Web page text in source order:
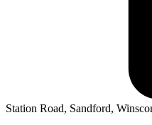
Station Road, Sandford,